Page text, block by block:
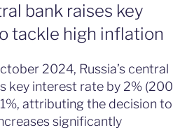
bank raises key
tackle high inflation
2024, Russia’s central
key interest rate by 2% (200
attributing the decision to
significantly